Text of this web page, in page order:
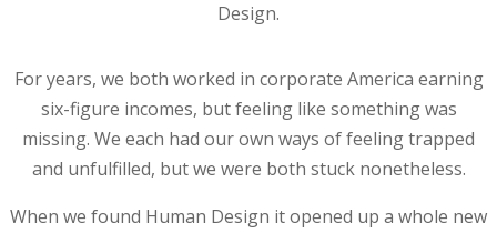
Design.
For years, we both worked in corporate America earning
six-figure incomes, but feeling like something was
missing. We each had our own ways of feeling trapped
and unfulfilled, but we were both stuck nonetheless.
When we found Human Design it opened up a whole new